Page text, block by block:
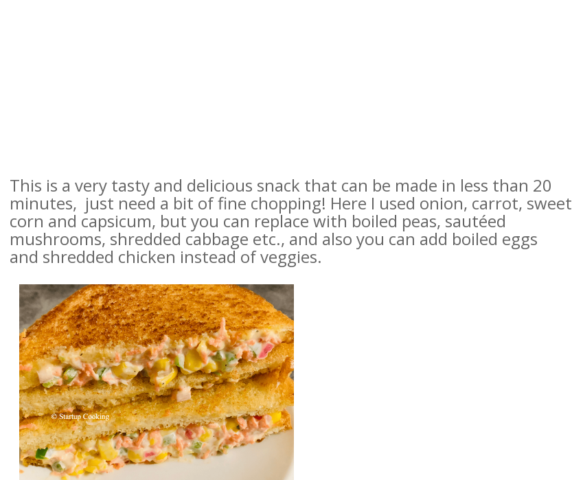
This is a very tasty and delicious snack that can be made in less than 20
minutes, just need a bit of fine chopping! Here I used onion, carrot, sweet
corn and capsicum, but you can replace with boiled peas, sautéed
mushrooms, shredded cabbage etc., and also you can add boiled eggs
and shredded chicken instead of veggies.